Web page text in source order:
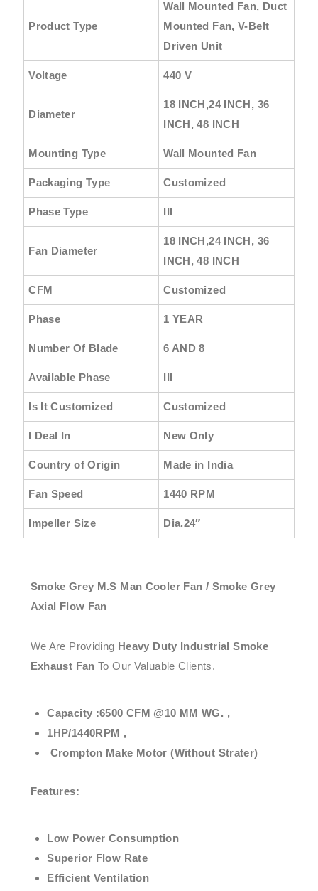
Product Type
Wall Mounted Fan, Duct
Mounted Fan, V-Belt
Driven Unit
Voltage 440 V
Diameter
18 INCH,24 INCH, 36
INCH, 48 INCH
Mounting Type Wall Mounted Fan
Packaging Type Customized
Phase Type III
Fan Diameter
18 INCH,24 INCH, 36
INCH, 48 INCH
CFM Customized
Phase 1 YEAR
Number Of Blade 6 AND 8
Available Phase III
Is It Customized Customized
I Deal In New Only
Country of Origin Made in India
Fan Speed 1440 RPM
Impeller Size Dia.24″
Smoke Grey M.S Man Cooler Fan / Smoke Grey
Axial Flow Fan
We Are Providing Heavy Duty Industrial Smoke
Exhaust Fan To Our Valuable Clients.
Capacity :6500 CFM @10 MM WG. ,
1HP/1440RPM ,
Crompton Make Motor (Without Strater)
Features:
Low Power Consumption
Superior Flow Rate
Efficient Ventilation